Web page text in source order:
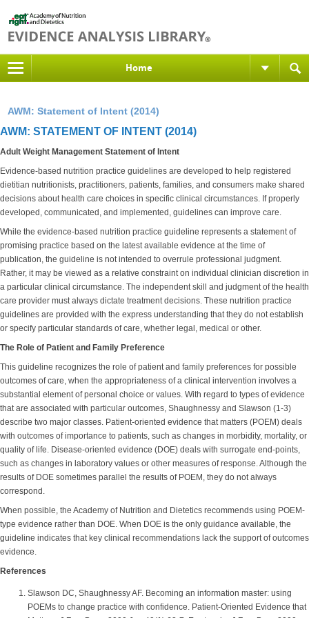
Home
AWM: Statement of Intent (2014)
AWM: STATEMENT OF INTENT (2014)
Adult Weight Management Statement of Intent
Evidence-based nutrition practice guidelines are developed to help registered
dietitian nutritionists, practitioners, patients, families, and consumers make shared
decisions about health care choices in specific clinical circumstances. If properly
developed, communicated, and implemented, guidelines can improve care.
While the evidence-based nutrition practice guideline represents a statement of
promising practice based on the latest available evidence at the time of
publication, the guideline is not intended to overrule professional judgment.
Rather, it may be viewed as a relative constraint on individual clinician discretion in
a particular clinical circumstance. The independent skill and judgment of the health
care provider must always dictate treatment decisions. These nutrition practice
guidelines are provided with the express understanding that they do not establish
or specify particular standards of care, whether legal, medical or other.
The Role of Patient and Family Preference
This guideline recognizes the role of patient and family preferences for possible
outcomes of care, when the appropriateness of a clinical intervention involves a
substantial element of personal choice or values. With regard to types of evidence
that are associated with particular outcomes, Shaughnessy and Slawson (1-3)
describe two major classes. Patient-oriented evidence that matters (POEM) deals
with outcomes of importance to patients, such as changes in morbidity, mortality, or
quality of life. Disease-oriented evidence (DOE) deals with surrogate end-points,
such as changes in laboratory values or other measures of response. Although the
results of DOE sometimes parallel the results of POEM, they do not always
correspond.
When possible, the Academy of Nutrition and Dietetics recommends using POEM-
type evidence rather than DOE. When DOE is the only guidance available, the
guideline indicates that key clinical recommendations lack the support of outcomes
evidence.
References
Slawson DC, Shaughnessy AF. Becoming an information master: using
POEMs to change practice with confidence. Patient-Oriented Evidence that